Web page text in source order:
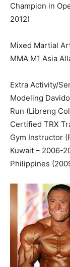
Champion in
2012)
Mixed Martial
MMA M1 Asia
Extra Activity/
Modeling
Run (Libreng
Certified TRX
Gym Instructor
Kuwait – 2006-
Philippines